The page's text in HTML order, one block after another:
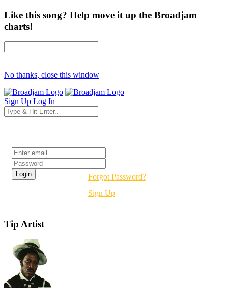
Like this song? Help move it up the Broadjam
charts!
No thanks, close this window
Sign Up Log In
Forgot Password?
Sign Up
Tip Artist